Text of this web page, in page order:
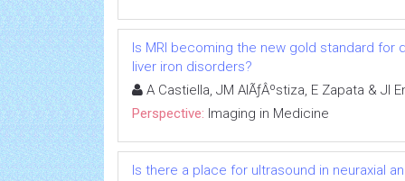
Is MRI becoming the new gold standard
liver iron disorders?
A Castiella, JM AlÃƒÂºstiza, E Zapata & JI
Perspective: Imaging in Medicine
Is there a place for ultrasound in neuraxial